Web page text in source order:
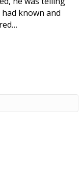
known and